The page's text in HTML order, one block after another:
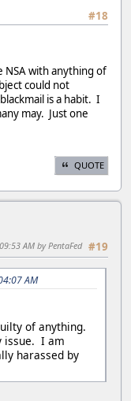
#18
with anything of
could not
is a habit. I
may. Just one
QUOTE
#19
AM by PentaFed
AM
of anything.
issue. I am
harassed by